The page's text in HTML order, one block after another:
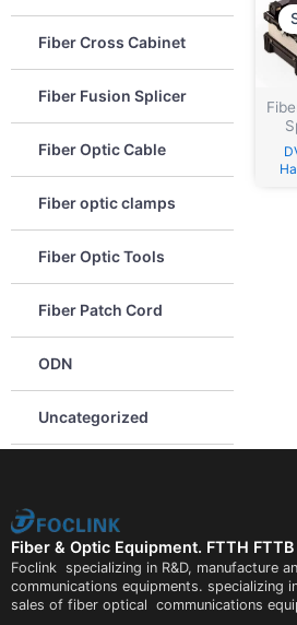
Fiber Cross Cabinet
Fiber Fusion Splicer
Fiber Optic Cable
Fiber optic clamps
Fiber Optic Tools
Fiber Patch Cord
ODN
Uncategorized
Fiber & Optic Equipment. FTTH
Foclink specializing in R&D, manufacture
communications equipments. specializing
sales of fiber optical communications